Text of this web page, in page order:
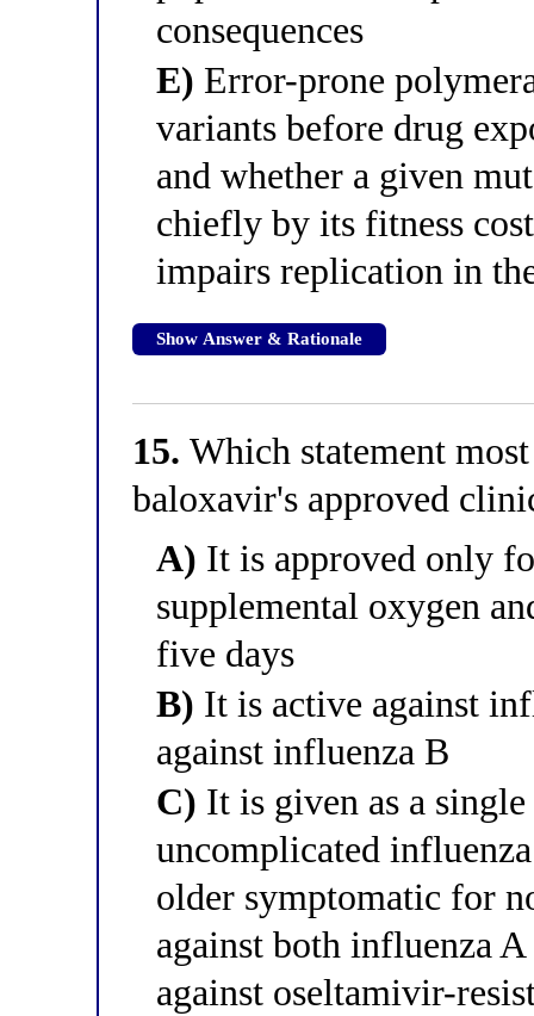
consequences
E) Error-prone
variants before drug
and whether a given
chiefly by its fitness
impairs replication in
Show Answer & Rationale
15. Which statement
baloxavir's approved
A) It is approved only
supplemental oxygen
five days
B) It is active against
against influenza B
C) It is given as a
uncomplicated
older symptomatic for
against both influenza
against oseltamivir-